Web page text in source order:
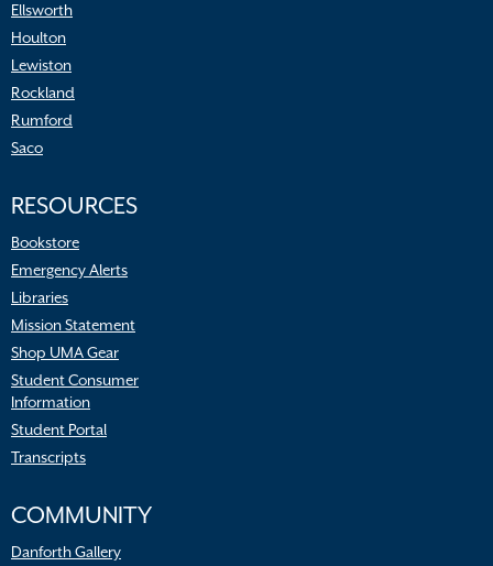
Ellsworth
Houlton
Lewiston
Rockland
Rumford
Saco
RESOURCES
Bookstore
Emergency Alerts
Libraries
Mission Statement
Shop UMA Gear
Student Consumer
Information
Student Portal
Transcripts
COMMUNITY
Danforth Gallery